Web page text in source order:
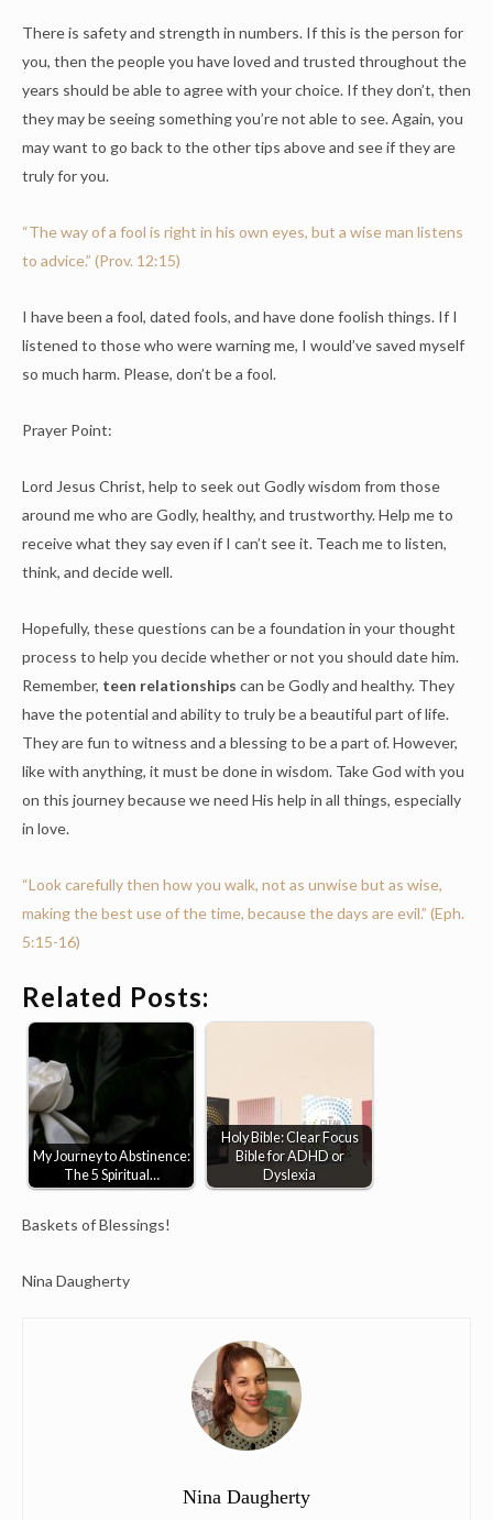
There is safety and strength in numbers. If this is the person for
you, then the people you have loved and trusted throughout the
years should be able to agree with your choice. If they don’t, then
they may be seeing something you’re not able to see. Again, you
may want to go back to the other tips above and see if they are
truly for you.
“The way of a fool is right in his own eyes, but a wise man listens
to advice.” (Prov. 12:15)
I have been a fool, dated fools, and have done foolish things. If I
listened to those who were warning me, I would’ve saved myself
so much harm. Please, don’t be a fool.
Prayer Point:
Lord Jesus Christ, help to seek out Godly wisdom from those
around me who are Godly, healthy, and trustworthy. Help me to
receive what they say even if I can’t see it. Teach me to listen,
think, and decide well.
Hopefully, these questions can be a foundation in your thought
process to help you decide whether or not you should date him.
Remember, teen relationships can be Godly and healthy. They
have the potential and ability to truly be a beautiful part of life.
They are fun to witness and a blessing to be a part of. However,
like with anything, it must be done in wisdom. Take God with you
on this journey because we need His help in all things, especially
in love.
“Look carefully then how you walk, not as unwise but as wise,
making the best use of the time, because the days are evil.” (Eph.
5:15-16)
Related Posts:
My Journey to Abstinence:
The 5 Spiritual…
Holy Bible: Clear Focus
Bible for ADHD or
Dyslexia
Baskets of Blessings!
Nina Daugherty
Nina Daugherty